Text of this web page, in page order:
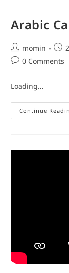
Arabic
momin
0 Comments
Loading…
Continue